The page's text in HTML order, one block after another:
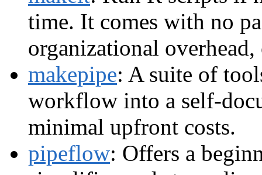
time. It comes with no
organizational
makepipe: A suite of
workflow into a self-
minimal upfront costs.
pipeflow: Offers a